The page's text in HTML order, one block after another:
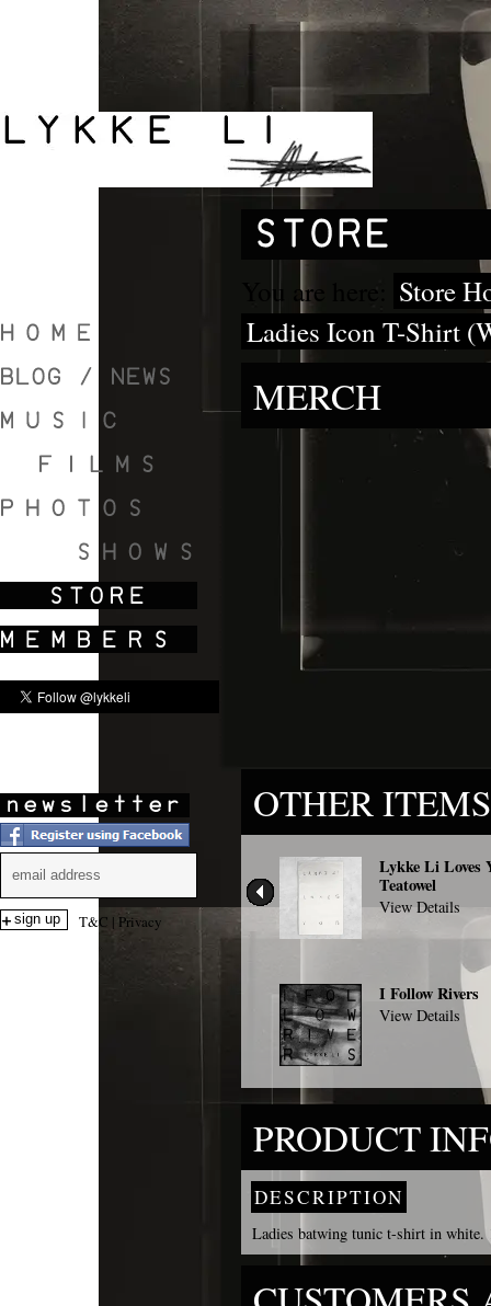
T&C | Privacy
You are here:
Store
Ladies Icon T-Shirt
MERCH
OTHER
Lykke Li Loves
Teatowel
View Details
I Follow Rivers
View Details
PRODUCT
DESCRIPTION
Ladies batwing tunic t-shirt in white.